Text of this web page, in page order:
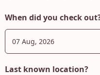
When did you check
Last known location?